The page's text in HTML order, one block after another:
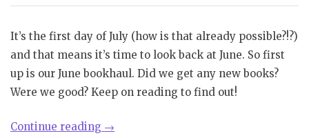
It’s the first day of July (how is that already possible?!?)
and that means it’s time to look back at June. So first
up is our June bookhaul. Did we get any new books?
Were we good? Keep on reading to find out!
Continue reading “Bookhaul
→